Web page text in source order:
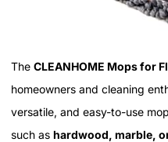
The CLEANHOME Mops for
homeowners and cleaning
versatile, and easy-to-use
such as hardwood, marble,